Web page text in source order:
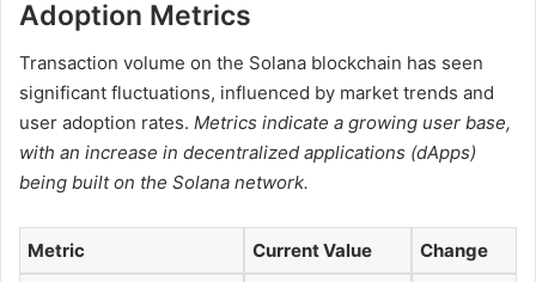
Adoption Metrics
Transaction volume on the Solana blockchain has seen
significant fluctuations, influenced by market trends and
user adoption rates. Metrics indicate a growing user base,
with an increase in decentralized applications (dApps)
being built on the Solana network.
Metric Current Value Change